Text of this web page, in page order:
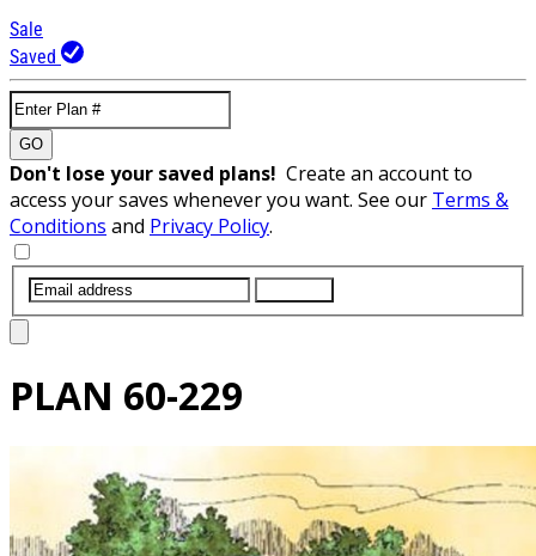
Sale
Saved
GO
Don't lose your saved plans! Create an account to
access your saves whenever you want. See our Terms &
Conditions and Privacy Policy.
PLAN 60-229